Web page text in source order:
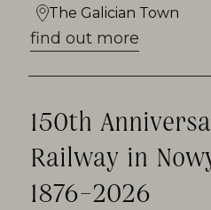
square, as well as
The Galician Town
find out more
150th
Railway in
1876–2026